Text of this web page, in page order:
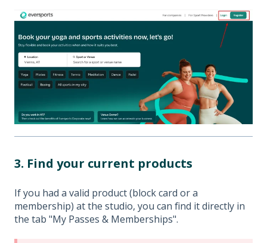
3. Find your current products
If you had a valid product (block card or a
membership) at the studio, you can find it directly in
the tab "My Passes & Memberships".